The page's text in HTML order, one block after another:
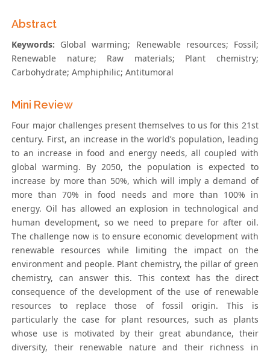
Abstract
Keywords: Global warming; Renewable resources; Fossil;
Renewable nature; Raw materials; Plant chemistry;
Carbohydrate; Amphiphilic; Antitumoral
Mini Review
Four major challenges present themselves to us for this 21st
century. First, an increase in the world’s population, leading
to an increase in food and energy needs, all coupled with
global warming. By 2050, the population is expected to
increase by more than 50%, which will imply a demand of
more than 70% in food needs and more than 100% in
energy. Oil has allowed an explosion in technological and
human development, so we need to prepare for after oil.
The challenge now is to ensure economic development with
renewable resources while limiting the impact on the
environment and people. Plant chemistry, the pillar of green
chemistry, can answer this. This context has the direct
consequence of the development of the use of renewable
resources to replace those of fossil origin. This is
particularly the case for plant resources, such as plants
whose use is motivated by their great abundance, their
diversity, their renewable nature and their richness in